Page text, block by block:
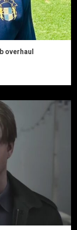
overhaul